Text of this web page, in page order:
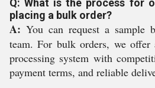
Q: What is the process for
placing a bulk order?
A: You can request a sample
team. For bulk orders, we offer
processing system with
payment terms, and reliable